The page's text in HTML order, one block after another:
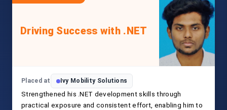
Driving Success with .NET
Placed at Ivy Mobility Solutions
Strengthened his .NET development skills through
practical exposure and consistent effort, enabling him to